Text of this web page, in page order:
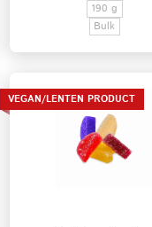
190 g
Bulk
VEGAN/LENTEN PRODUCT